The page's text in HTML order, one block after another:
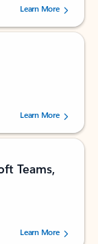
users.
Learn More
users.
Learn More
Teams,
users.
Learn More